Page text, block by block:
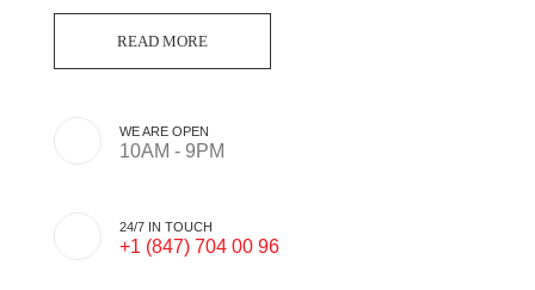
WE ARE OPEN
10AM - 9PM
24/7 IN TOUCH
+1 (847) 704 00 96